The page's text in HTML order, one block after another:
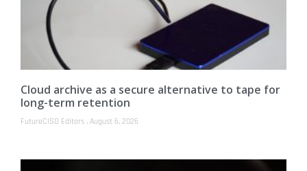
Cloud archive as a secure alternative to tape for
long-term retention
FutureCISO Editors August 6, 2026